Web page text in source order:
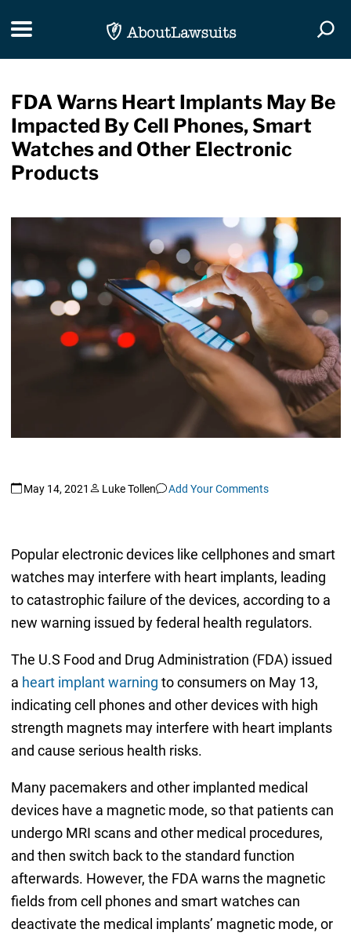
Toggle navigation
FDA Warns Heart Implants May Be
Impacted By Cell Phones, Smart
Watches and Other Electronic
Products
May 14, 2021 Luke Tollen Add Your Comments
Popular electronic devices like cellphones and smart
watches may interfere with heart implants, leading
to catastrophic failure of the devices, according to a
new warning issued by federal health regulators.
The U.S Food and Drug Administration (FDA) issued
a heart implant warning to consumers on May 13,
indicating cell phones and other devices with high
strength magnets may interfere with heart implants
and cause serious health risks.
Many pacemakers and other implanted medical
devices have a magnetic mode, so that patients can
undergo MRI scans and other medical procedures,
and then switch back to the standard function
afterwards. However, the FDA warns the magnetic
fields from cell phones and smart watches can
deactivate the medical implants’ magnetic mode, or